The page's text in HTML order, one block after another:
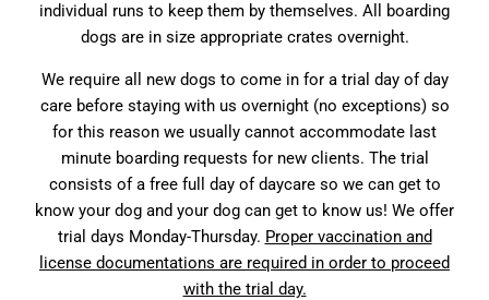
individual runs to keep them by themselves. All boarding
dogs are in size appropriate crates overnight.
We require all new dogs to come in for a trial day of day
care before staying with us overnight (no exceptions) so
for this reason we usually cannot accommodate last
minute boarding requests for new clients. The trial
consists of a free full day of daycare so we can get to
know your dog and your dog can get to know us! We offer
trial days Monday-Thursday. Proper vaccination and
license documentations are required in order to proceed
with the trial day.